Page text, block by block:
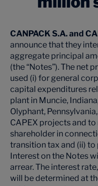
CANPACK S.A. and
announce that they
aggregate principal
(the “Notes”). The net
used (i) for general
capital expenditures
plant in Muncie,
Olyphant,
CAPEX projects and
shareholder in
transition tax and (ii) to
Interest on the Notes
arrear. The interest
will be determined at